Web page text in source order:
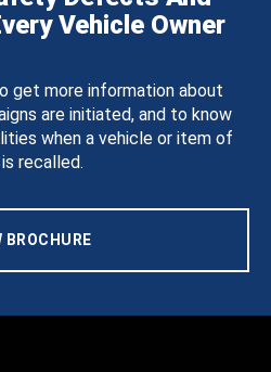
Vehicle Owner
get more information about
are initiated, and to know
when a vehicle or item of
recalled.
BROCHURE